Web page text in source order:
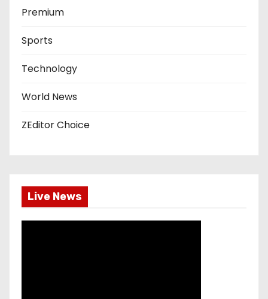
Premium
Sports
Technology
World News
ZEditor Choice
Live News